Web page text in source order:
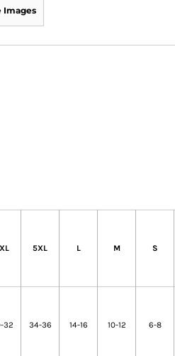
Images
5XL L M S
32 34-36 14-16 10-12 6-8